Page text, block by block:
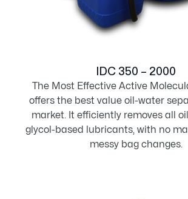
IDC 350 – 2000
The Most Effective Active
offers the best value oil-water
market. It efficiently removes all
glycol-based lubricants, with no
messy bag changes.